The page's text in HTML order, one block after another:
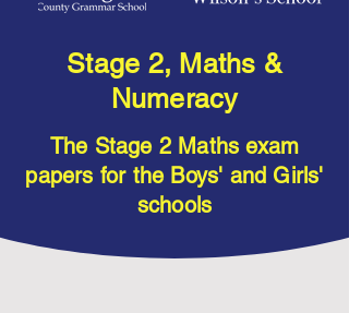
Stage 2, Maths &
Numeracy
The Stage 2 Maths exam
papers for the Boys' and Girls'
schools